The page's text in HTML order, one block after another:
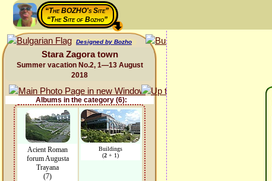
“The BOZHO's Site”
“The Site of Bozho”
Designed by Bozho
Stara Zagora town
Summer vacation No.2, 1—13 August
2018
Albums in the category (6):
Acient Roman
forum Augusta
Trayana
(7)
Buildings
(2 + 1)